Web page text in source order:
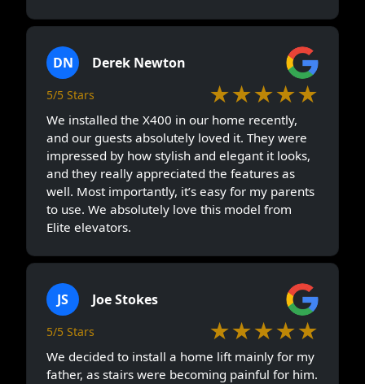
DN Derek Newton
5/5 Stars ★★★★★
We installed the X400 in our home recently,
and our guests absolutely loved it. They were
impressed by how stylish and elegant it looks,
and they really appreciated the features as
well. Most importantly, it’s easy for my parents
to use. We absolutely love this model from
Elite elevators.
JS Joe Stokes
5/5 Stars ★★★★★
We decided to install a home lift mainly for my
father, as stairs were becoming painful for him.